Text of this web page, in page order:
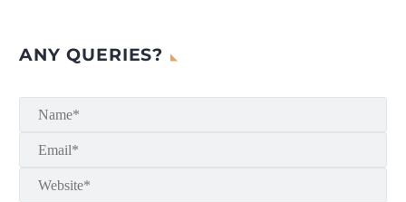
ANY QUERIES?